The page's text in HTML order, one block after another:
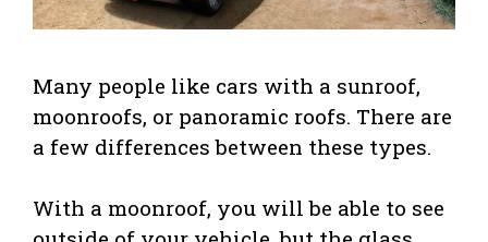
Many people like cars with a sunroof,
moonroofs, or panoramic roofs. There are
a few differences between these types.
With a moonroof, you will be able to see